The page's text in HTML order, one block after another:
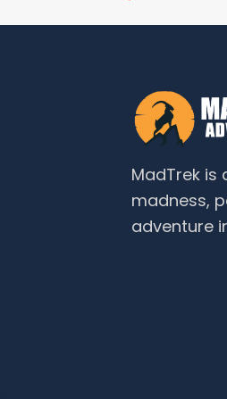
MadTrek
madness,
adventure